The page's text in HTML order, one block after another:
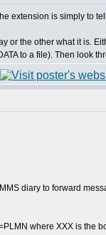
extension is simply to
or the other what it is.
to a file). Then look
diary to forward
where XXX is the